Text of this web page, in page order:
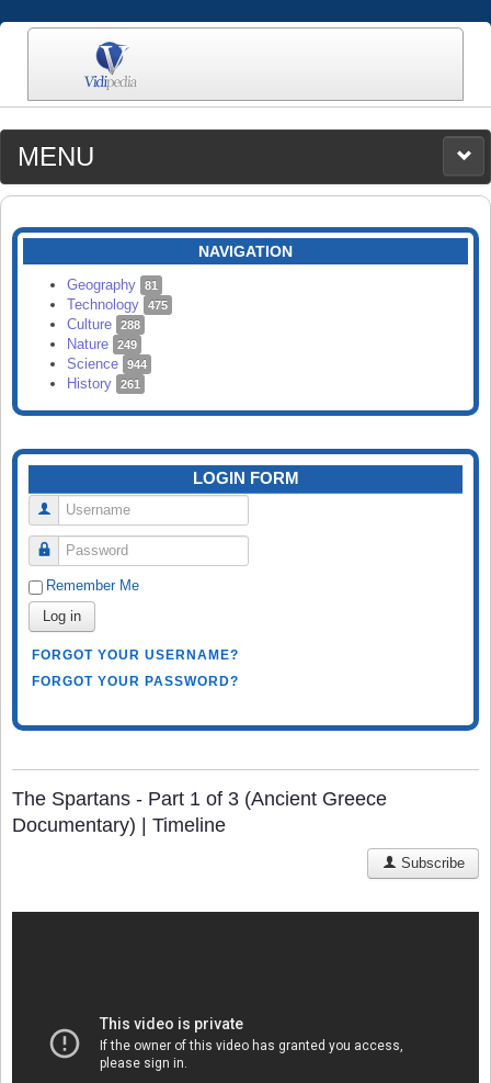
MENU
MEDIA
CATEGORIES
SEARCH
NAVIGATION
Geography 81
Technology 475
Culture 288
Nature 249
Science 944
History 261
LOGIN FORM
Username
Password
Remember Me
Log in
FORGOT YOUR USERNAME?
FORGOT YOUR PASSWORD?
The Spartans - Part 1 of 3 (Ancient Greece
Documentary) | Timeline
Subscribe